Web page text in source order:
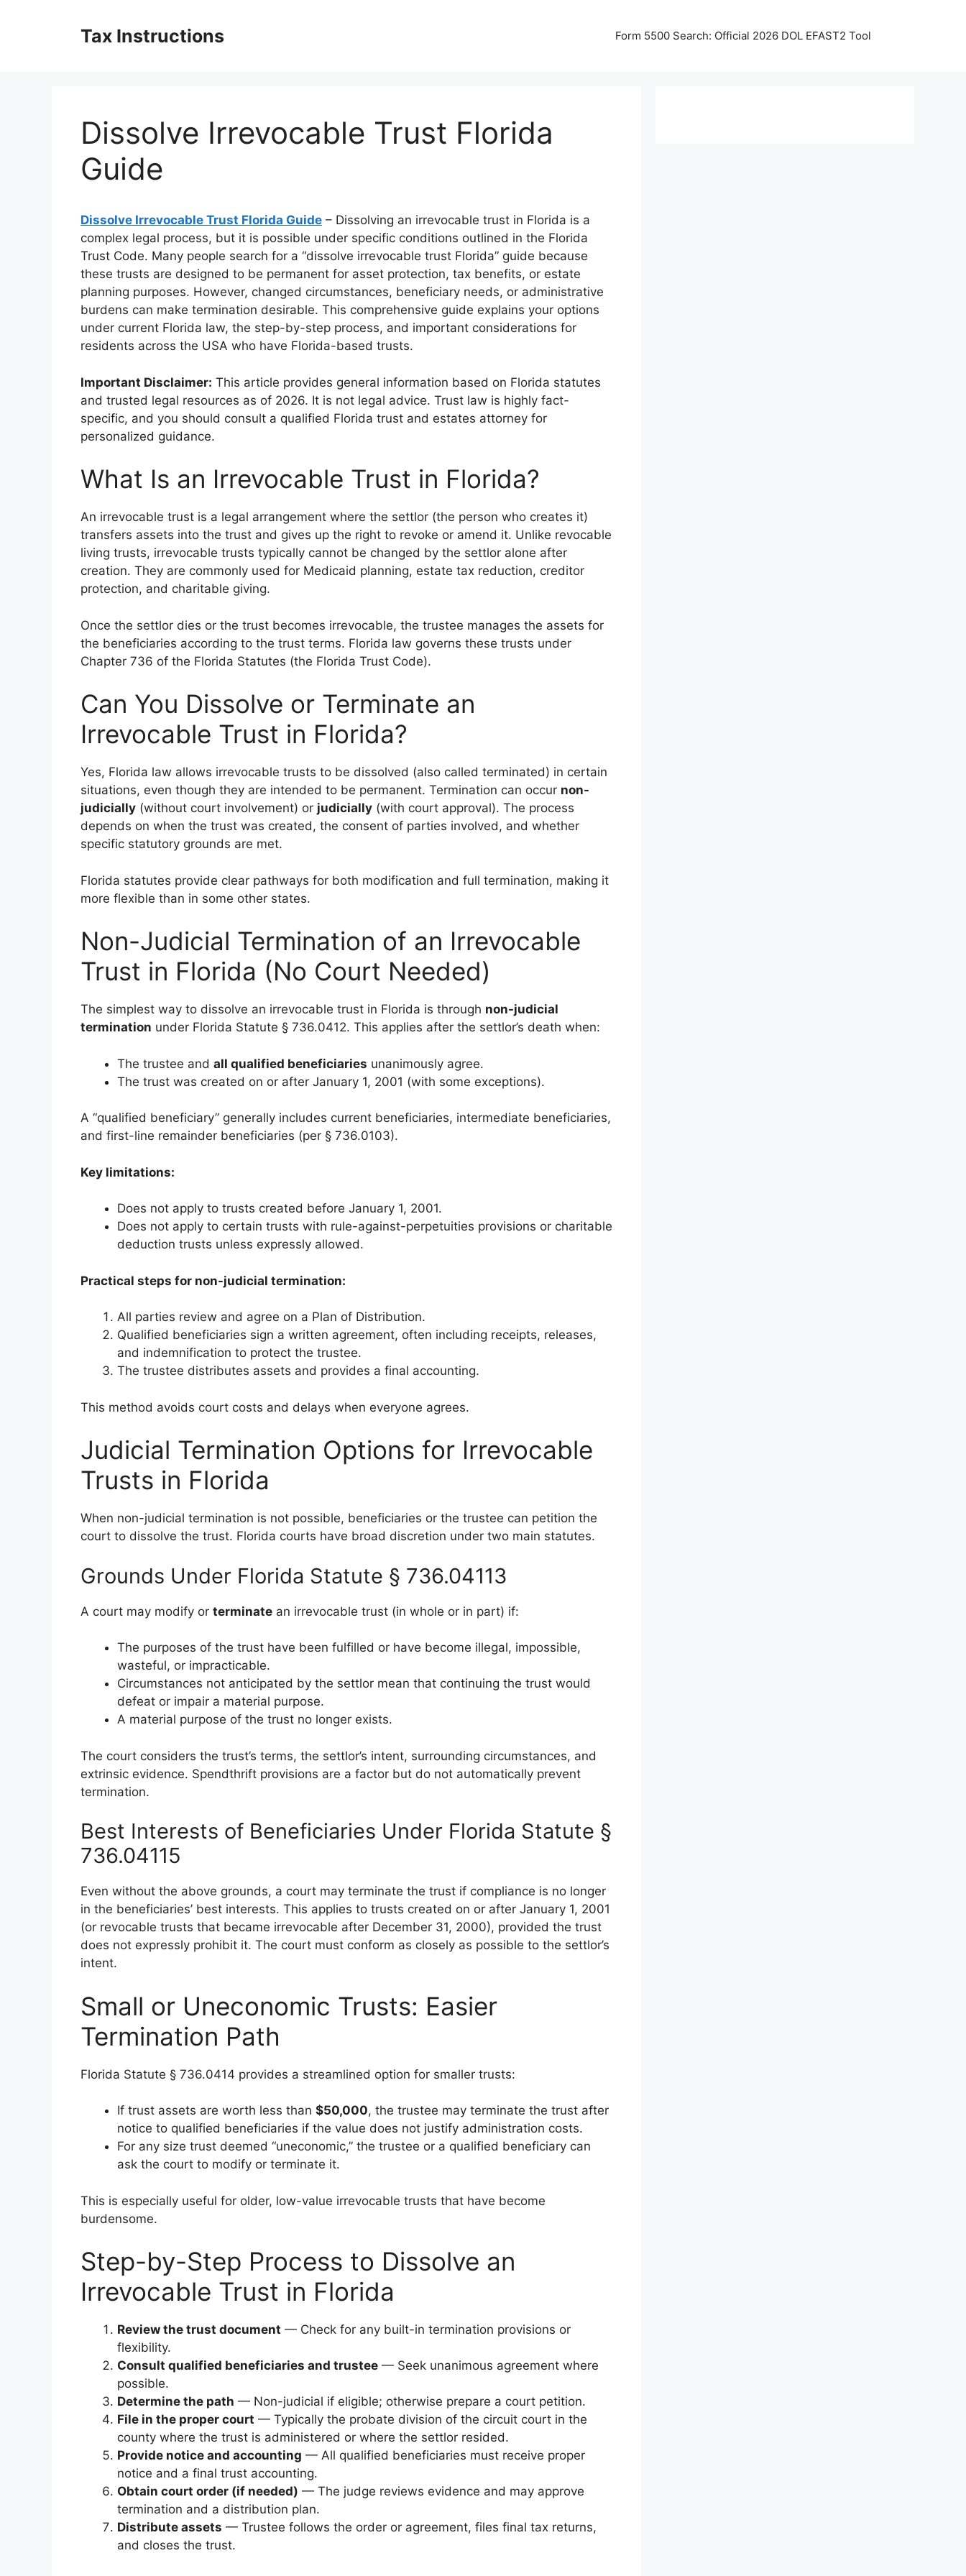
Tax Instructions Form 5500 Search: Official 2026 DOL EFAST2 Tool
Dissolve Irrevocable Trust Florida
Guide
Dissolve Irrevocable Trust Florida Guide – Dissolving an irrevocable trust in Florida is a
complex legal process, but it is possible under specific conditions outlined in the Florida
Trust Code. Many people search for a “dissolve irrevocable trust Florida” guide because
these trusts are designed to be permanent for asset protection, tax benefits, or estate
planning purposes. However, changed circumstances, beneficiary needs, or administrative
burdens can make termination desirable. This comprehensive guide explains your options
under current Florida law, the step-by-step process, and important considerations for
residents across the USA who have Florida-based trusts.
Important Disclaimer: This article provides general information based on Florida statutes
and trusted legal resources as of 2026. It is not legal advice. Trust law is highly fact-
specific, and you should consult a qualified Florida trust and estates attorney for
personalized guidance.
What Is an Irrevocable Trust in Florida?
An irrevocable trust is a legal arrangement where the settlor (the person who creates it)
transfers assets into the trust and gives up the right to revoke or amend it. Unlike revocable
living trusts, irrevocable trusts typically cannot be changed by the settlor alone after
creation. They are commonly used for Medicaid planning, estate tax reduction, creditor
protection, and charitable giving.
Once the settlor dies or the trust becomes irrevocable, the trustee manages the assets for
the beneficiaries according to the trust terms. Florida law governs these trusts under
Chapter 736 of the Florida Statutes (the Florida Trust Code).
Can You Dissolve or Terminate an
Irrevocable Trust in Florida?
Yes, Florida law allows irrevocable trusts to be dissolved (also called terminated) in certain
situations, even though they are intended to be permanent. Termination can occur non-
judicially (without court involvement) or judicially (with court approval). The process
depends on when the trust was created, the consent of parties involved, and whether
specific statutory grounds are met.
Florida statutes provide clear pathways for both modification and full termination, making it
more flexible than in some other states.
Non-Judicial Termination of an Irrevocable
Trust in Florida (No Court Needed)
The simplest way to dissolve an irrevocable trust in Florida is through non-judicial
termination under Florida Statute § 736.0412. This applies after the settlor’s death when:
The trustee and all qualified beneficiaries unanimously agree.
The trust was created on or after January 1, 2001 (with some exceptions).
A “qualified beneficiary” generally includes current beneficiaries, intermediate beneficiaries,
and first-line remainder beneficiaries (per § 736.0103).
Key limitations:
Does not apply to trusts created before January 1, 2001.
Does not apply to certain trusts with rule-against-perpetuities provisions or charitable
deduction trusts unless expressly allowed.
Practical steps for non-judicial termination:
All parties review and agree on a Plan of Distribution.
Qualified beneficiaries sign a written agreement, often including receipts, releases,
and indemnification to protect the trustee.
The trustee distributes assets and provides a final accounting.
This method avoids court costs and delays when everyone agrees.
Judicial Termination Options for Irrevocable
Trusts in Florida
When non-judicial termination is not possible, beneficiaries or the trustee can petition the
court to dissolve the trust. Florida courts have broad discretion under two main statutes.
Grounds Under Florida Statute § 736.04113
A court may modify or terminate an irrevocable trust (in whole or in part) if:
The purposes of the trust have been fulfilled or have become illegal, impossible,
wasteful, or impracticable.
Circumstances not anticipated by the settlor mean that continuing the trust would
defeat or impair a material purpose.
A material purpose of the trust no longer exists.
The court considers the trust’s terms, the settlor’s intent, surrounding circumstances, and
extrinsic evidence. Spendthrift provisions are a factor but do not automatically prevent
termination.
Best Interests of Beneficiaries Under Florida Statute §
736.04115
Even without the above grounds, a court may terminate the trust if compliance is no longer
in the beneficiaries’ best interests. This applies to trusts created on or after January 1, 2001
(or revocable trusts that became irrevocable after December 31, 2000), provided the trust
does not expressly prohibit it. The court must conform as closely as possible to the settlor’s
intent.
Small or Uneconomic Trusts: Easier
Termination Path
Florida Statute § 736.0414 provides a streamlined option for smaller trusts:
If trust assets are worth less than $50,000, the trustee may terminate the trust after
notice to qualified beneficiaries if the value does not justify administration costs.
For any size trust deemed “uneconomic,” the trustee or a qualified beneficiary can
ask the court to modify or terminate it.
This is especially useful for older, low-value irrevocable trusts that have become
burdensome.
Step-by-Step Process to Dissolve an
Irrevocable Trust in Florida
Review the trust document — Check for any built-in termination provisions or
flexibility.
Consult qualified beneficiaries and trustee — Seek unanimous agreement where
possible.
Determine the path — Non-judicial if eligible; otherwise prepare a court petition.
File in the proper court — Typically the probate division of the circuit court in the
county where the trust is administered or where the settlor resided.
Provide notice and accounting — All qualified beneficiaries must receive proper
notice and a final trust accounting.
Obtain court order (if needed) — The judge reviews evidence and may approve
termination and a distribution plan.
Distribute assets — Trustee follows the order or agreement, files final tax returns,
and closes the trust.